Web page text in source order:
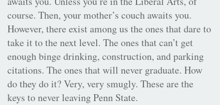
course. Then, your mother’s couch awaits you.
However, there exist among us the ones that dare to
take it to the next level. The ones that can’t get
enough binge drinking, construction, and parking
citations. The ones that will never graduate. How
do they do it? Very, very smugly. These are the
keys to never leaving Penn State.